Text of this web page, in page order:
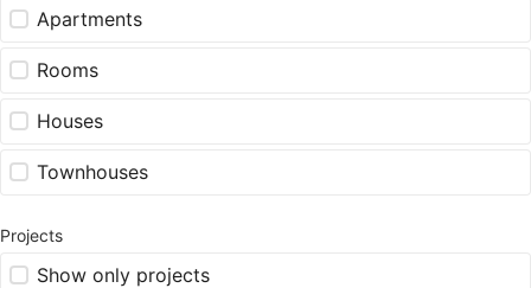
Apartments
Rooms
Houses
Townhouses
Projects
Show only projects